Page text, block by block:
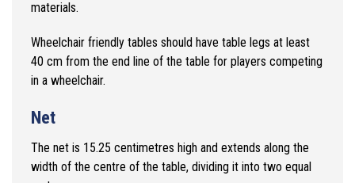
materials.
Wheelchair friendly tables should have table legs at least
40 cm from the end line of the table for players competing
in a wheelchair.
Net
The net is 15.25 centimetres high and extends along the
width of the centre of the table, dividing it into two equal